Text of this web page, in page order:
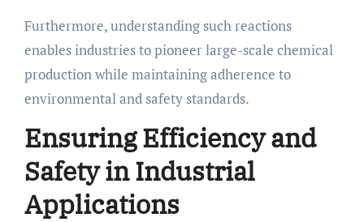
Furthermore, understanding such reactions
enables industries to pioneer large-scale chemical
production while maintaining adherence to
environmental and safety standards.
Ensuring Efficiency and
Safety in Industrial
Applications